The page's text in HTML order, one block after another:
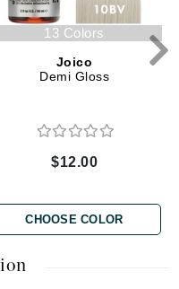
13 Colors
Joico
Demi Gloss
$12.00
CHOOSE COLOR